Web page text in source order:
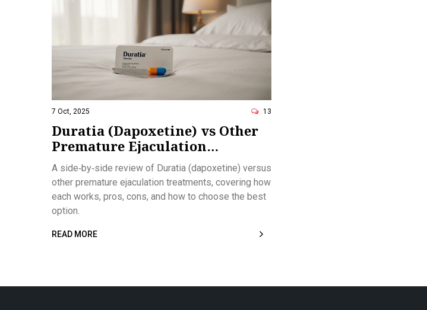
7 Oct, 2025 13
Duratia (Dapoxetine) vs Other
Premature Ejaculation
Treatments: Detailed
Comparison
A side‑by‑side review of Duratia (dapoxetine) versus
other premature ejaculation treatments, covering how
each works, pros, cons, and how to choose the best
option.
READ MORE